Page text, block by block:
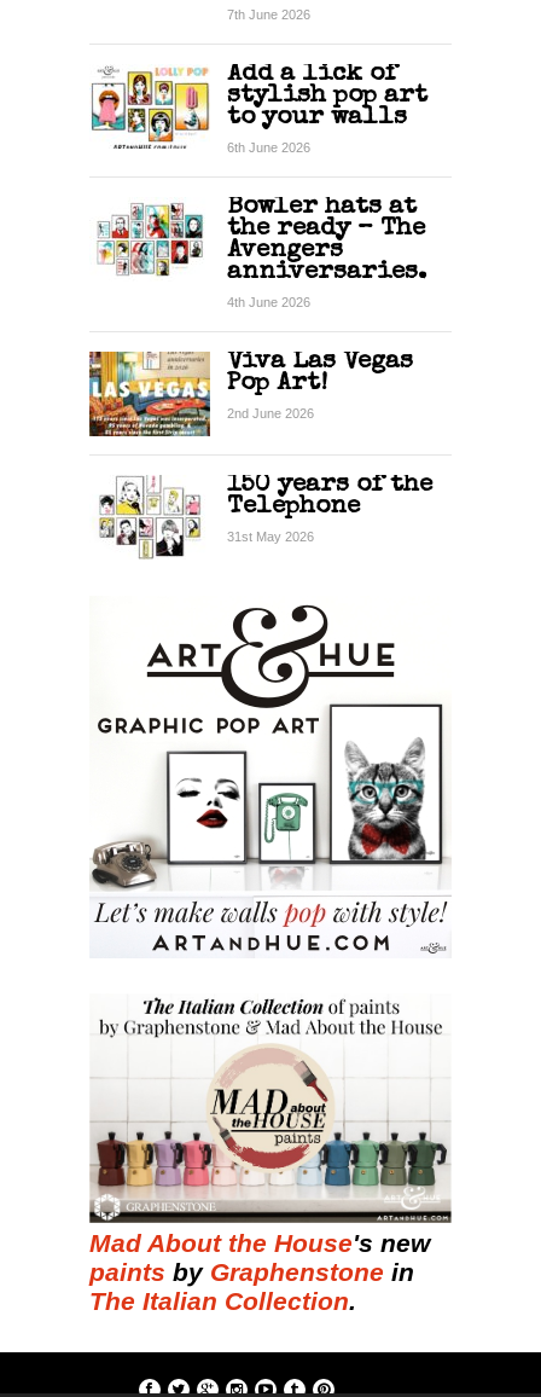
7th June 2026
Add a lick of
stylish pop art
to your walls
6th June 2026
Bowler hats at
the ready – The
Avengers
anniversaries.
4th June 2026
Viva Las Vegas
Pop Art!
2nd June 2026
150 years of the
Telephone
31st May 2026
Mad About the House's new
paints by Graphenstone in
The Italian Collection.
if; ?>